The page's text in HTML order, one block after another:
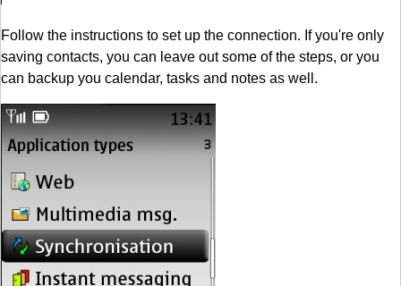
Follow the instructions to set up the connection. If you're only
saving contacts, you can leave out some of the steps, or you
can backup you calendar, tasks and notes as well.